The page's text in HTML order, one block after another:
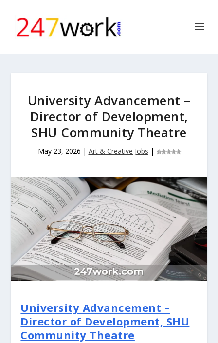
University Advancement –
Director of Development,
SHU Community Theatre
May 23, 2026 | Art & Creative Jobs |
University Advancement –
Director of Development, SHU
Community Theatre